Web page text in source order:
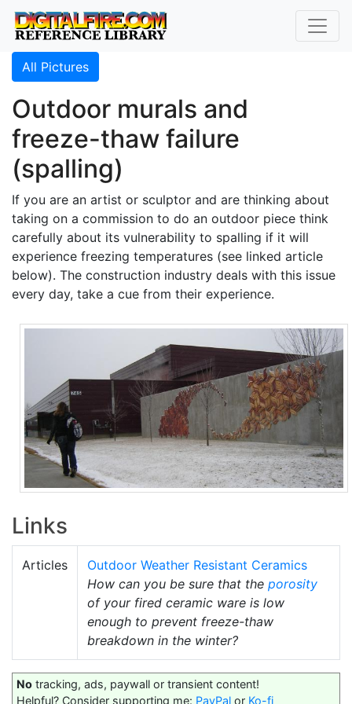
All Pictures
Outdoor murals and
freeze-thaw failure
(spalling)
If you are an artist or sculptor and are thinking about
taking on a commission to do an outdoor piece think
carefully about its vulnerability to spalling if it will
experience freezing temperatures (see linked article
below). The construction industry deals with this issue
every day, take a cue from their experience.
Links
Articles
Outdoor Weather Resistant Ceramics
How can you be sure that the porosity
of your fired ceramic ware is low
enough to prevent freeze-thaw
breakdown in the winter?
No tracking, ads, paywall or transient content!
Helpful? Consider supporting me: PayPal or Ko-fi